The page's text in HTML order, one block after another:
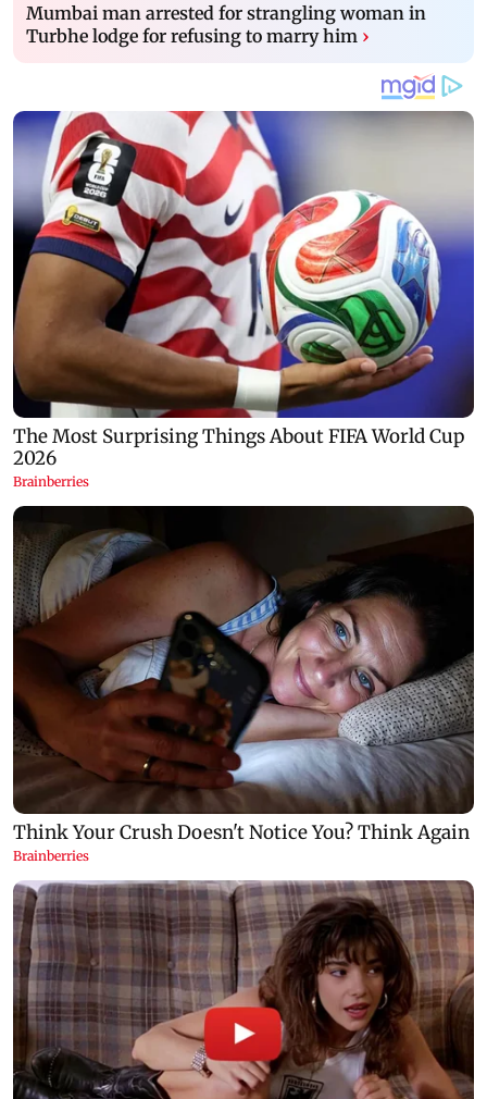
Mumbai man arrested for strangling woman in
Turbhe lodge for refusing to marry him ›